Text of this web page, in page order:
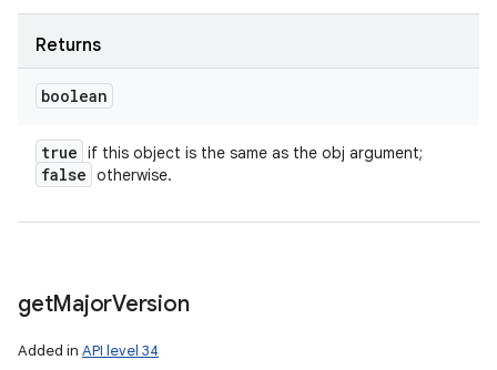
Returns
boolean
true if this object is the same as the obj argument;
false otherwise.
getMajorVersion
Added in API level 34